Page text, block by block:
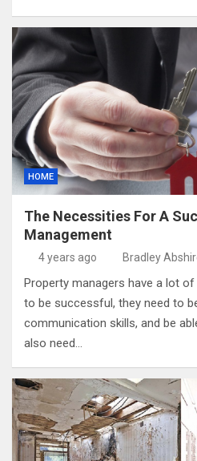
HOME
The Necessities For A
Management
4 years ago Bradley
Property managers have a lot
to be successful, they need to
communication skills, and be
also need…